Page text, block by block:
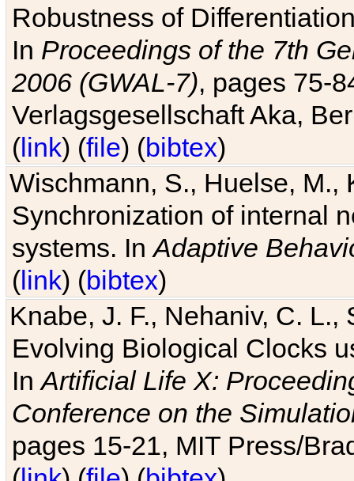
Robustness of
In Proceedings of the 7th
2006 (GWAL-7), pages 75-
Verlagsgesellschaft Aka,
(link) (file) (bibtex)
Wischmann, S., Huelse, M.,
Synchronization of internal
systems. InAdaptive
(link) (bibtex)
Knabe, J. F., Nehaniv, C. L.,
Evolving Biological Clocks
InArtificial Life X:
Conference on the
pages 15-21, MIT Press/